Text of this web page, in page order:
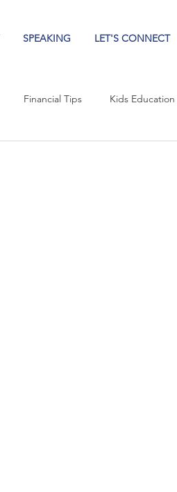
SPEAKING LET'S CONNECT
Financial Tips Kids Education